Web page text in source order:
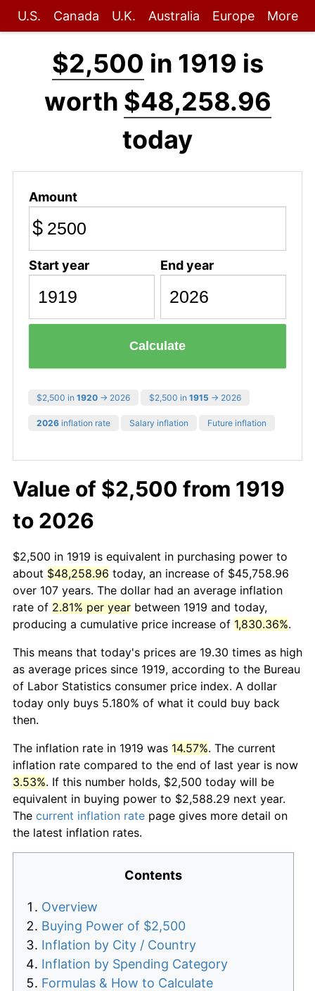
U.S. Canada U.K. Australia Europe More
$2,500 in 1919 is
worth $48,258.96
today
Amount
$
Start year End year
Calculate
$2,500 in 1920 → 2026 $2,500 in 1915 → 2026
2026 inflation rate Salary inflation Future inflation
Value of $2,500 from 1919
to 2026
$2,500 in 1919 is equivalent in purchasing power to
about $48,258.96 today, an increase of $45,758.96
over 107 years. The dollar had an average inflation
rate of 2.81% per year between 1919 and today,
producing a cumulative price increase of 1,830.36%.
This means that today's prices are 19.30 times as high
as average prices since 1919, according to the Bureau
of Labor Statistics consumer price index. A dollar
today only buys 5.180% of what it could buy back
then.
The inflation rate in 1919 was 14.57%. The current
inflation rate compared to the end of last year is now
3.53%. If this number holds, $2,500 today will be
equivalent in buying power to $2,588.29 next year.
The current inflation rate page gives more detail on
the latest inflation rates.
Contents
Overview
Buying Power of $2,500
Inflation by City / Country
Inflation by Spending Category
Formulas & How to Calculate